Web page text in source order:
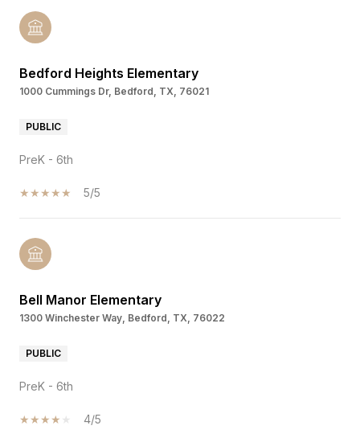
Bedford Heights Elementary
1000 Cummings Dr, Bedford, TX, 76021
PUBLIC
PreK - 6th
5/5
Bell Manor Elementary
1300 Winchester Way, Bedford, TX, 76022
PUBLIC
PreK - 6th
4/5